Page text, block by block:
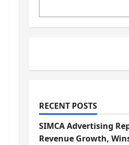
RECENT POSTS
SIMCA Advertising
Revenue Growth,